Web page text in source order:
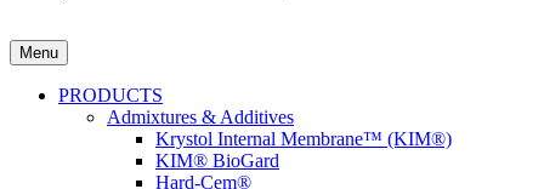
Menu
PRODUCTS
Admixtures & Additives
Krystol Internal Membrane™ (KIM®)
KIM® BioGard
Hard-Cem®